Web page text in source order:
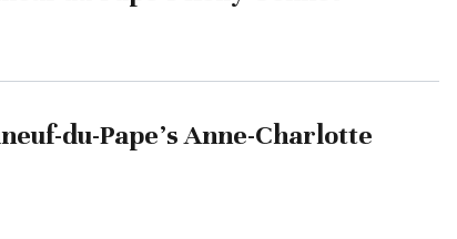
du-Pape’s Anne-Charlotte